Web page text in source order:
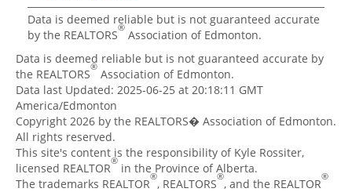
Data is deemed reliable but is not guaranteed accurate
by the REALTORS® Association of Edmonton.
Data is deemed reliable but is not guaranteed accurate by
the REALTORS® Association of Edmonton.
Data last Updated: 2025-06-25 at 20:18:11 GMT
America/Edmonton
Copyright 2026 by the REALTORS� Association of Edmonton.
All rights reserved.
This site's content is the responsibility of Kyle Rossiter,
licensed REALTOR® in the Province of Alberta.
The trademarks REALTOR®, REALTORS®, and the REALTOR®